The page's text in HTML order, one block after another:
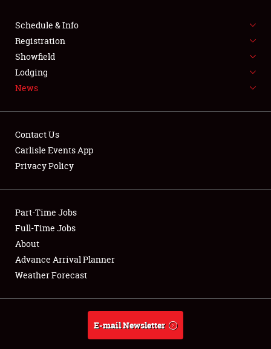
SPONSORSHIP
LODGING
NEWS
Club Relations
Full-Time Jobs
About
Weather Forecast
Schedule & Info
Registration
Showfield
Lodging
News
Contact Us
Carlisle Events App
Privacy Policy
Part-Time Jobs
Full-Time Jobs
About
Advance Arrival Planner
Weather Forecast
E-mail Newsletter